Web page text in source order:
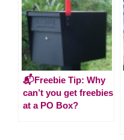
📬Freebie Tip: Why
can’t you get freebies
at a PO Box?